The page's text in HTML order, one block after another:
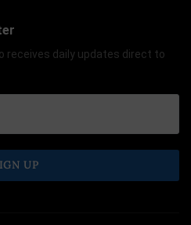
receives daily updates direct to